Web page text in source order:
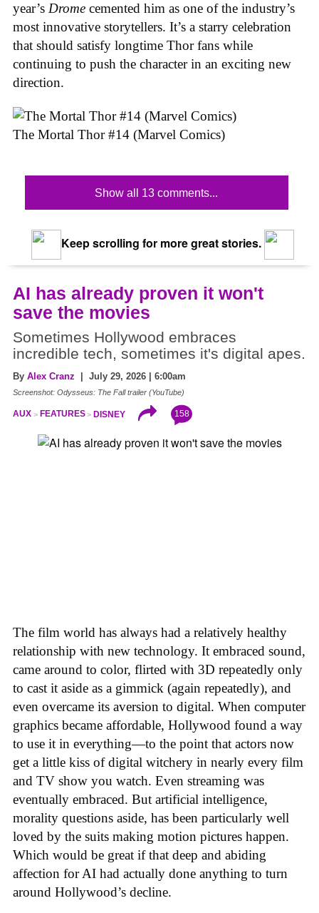
year’s Drome cemented him as one of the industry’s
most innovative storytellers. It’s a starry celebration
that should satisfy longtime Thor fans while
continuing to push the character in an exciting new
direction.
The Mortal Thor #14 (Marvel Comics)
Show all 13 comments...
Keep scrolling for more great stories.
AI has already proven it won't
save the movies
Sometimes Hollywood embraces
incredible tech, sometimes it's digital apes.
By Alex Cranz | July 29, 2026 | 6:00am
Screenshot: Odysseus: The Fall trailer (YouTube)
AUX FEATURES DISNEY 158
The film world has always had a relatively healthy
relationship with new technology. It embraced sound,
came around to color, flirted with 3D repeatedly only
to cast it aside as a gimmick (again repeatedly), and
even overcame its aversion to digital. When computer
graphics became affordable, Hollywood found a way
to use it in everything—to the point that actors now
get a little kiss of digital witchery in nearly every film
and TV show you watch. Even streaming was
eventually embraced. But artificial intelligence,
morality questions aside, has been particularly well
loved by the suits making motion pictures happen.
Which would be great if that deep and abiding
affection for AI had actually done anything to turn
around Hollywood’s decline.